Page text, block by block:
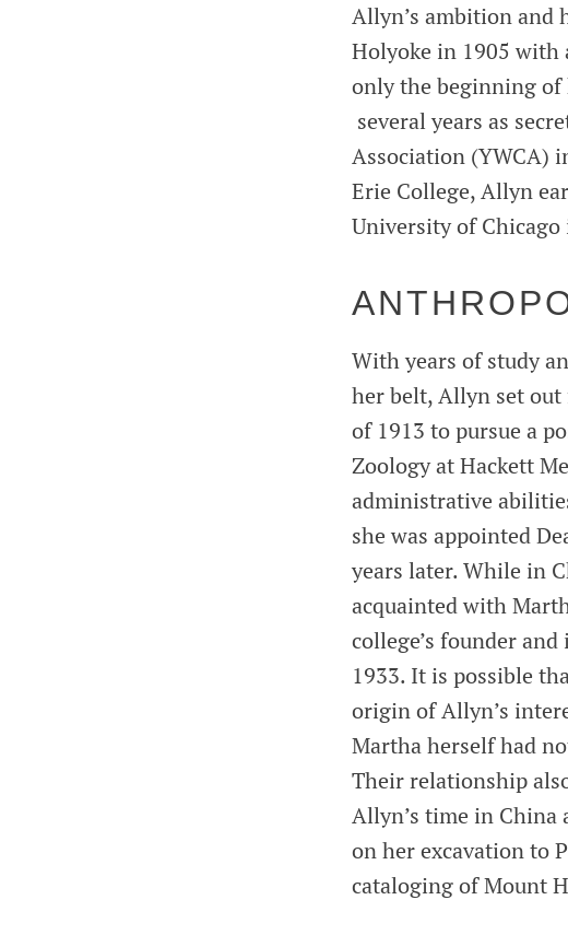
Allyn’s ambition
Holyoke in 1905 with
only the beginning of
several years as
Association (YWCA)
Erie College, Allyn
University of
With years of study
her belt, Allyn set
of 1913 to pursue a
Zoology at Hackett
administrative
she was appointed
years later. While in
acquainted with
college’s founder
1933. It is possible
origin of Allyn’s
Martha herself had
Their relationship
Allyn’s time in
on her excavation to
cataloging of Mount